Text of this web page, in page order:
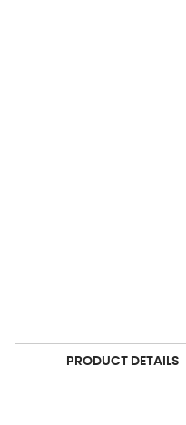
PRODUCT DETAILS